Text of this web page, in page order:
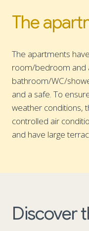
The
The apartments
room/bedroom and
bathroom/WC/
and a safe. To
weather conditions,
controlled air
and have large
Discover